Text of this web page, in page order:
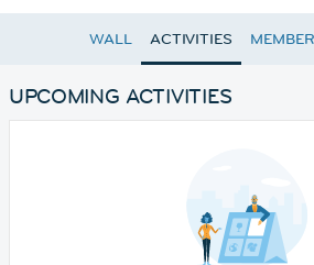
WALL ACTIVITIES
UPCOMING ACTIVITIES